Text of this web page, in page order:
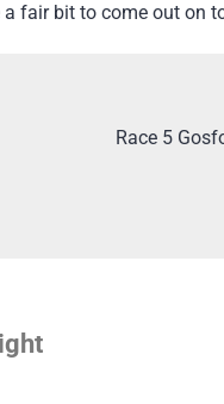
fair bit to come out on
Race 5